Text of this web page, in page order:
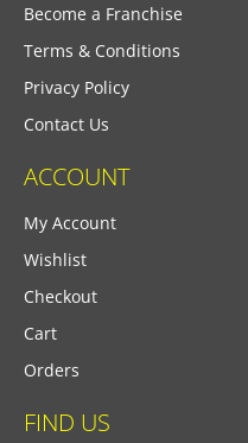
Become a Franchise
Terms & Conditions
Privacy Policy
Contact Us
ACCOUNT
My Account
Wishlist
Checkout
Cart
Orders
FIND US